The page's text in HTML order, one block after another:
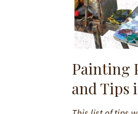
Painting
and Tips